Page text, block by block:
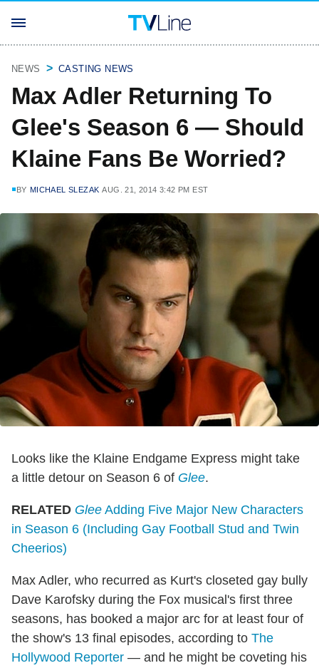
NEWS CASTING NEWS
Max Adler Returning To
Glee's Season 6 — Should
Klaine Fans Be Worried?
BY MICHAEL SLEZAK AUG. 21, 2014 3:42 PM EST
Looks like the Klaine Endgame Express might take
a little detour on Season 6 of Glee.
RELATED Glee Adding Five Major New Characters
in Season 6 (Including Gay Football Stud and Twin
Cheerios)
Max Adler, who recurred as Kurt's closeted gay bully
Dave Karofsky during the Fox musical's first three
seasons, has booked a major arc for at least four of
the show's 13 final episodes, according to The
Hollywood Reporter — and he might be coveting his